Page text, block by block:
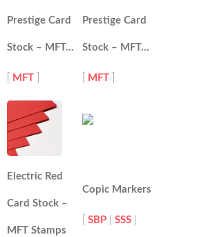
Prestige Card
Stock – MFT…
MFT
Prestige Card
Stock – MFT…
MFT
Electric Red
Card Stock –
MFT Stamps
Copic Markers
[SBP |SSS